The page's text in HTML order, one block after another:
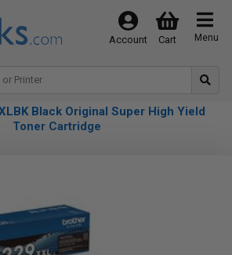
Menu
Cart
Account
Black Original Super High Yield
Toner Cartridge